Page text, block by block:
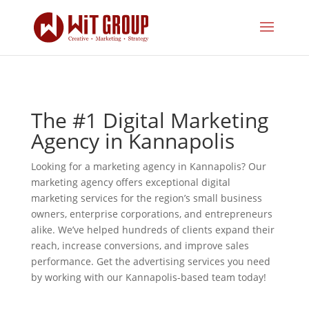
The #1 Digital Marketing
Agency in Kannapolis
Looking for a marketing agency in Kannapolis? Our
marketing agency offers exceptional digital
marketing services for the region’s small business
owners, enterprise corporations, and entrepreneurs
alike. We’ve helped hundreds of clients expand their
reach, increase conversions, and improve sales
performance. Get the advertising services you need
by working with our Kannapolis-based team today!